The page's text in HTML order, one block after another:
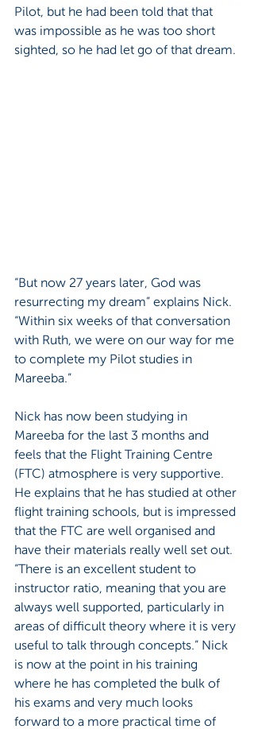
Pilot, but he had been told that that
was impossible as he was too short
sighted, so he had let go of that dream.
“But now 27 years later, God was
resurrecting my dream” explains Nick.
“Within six weeks of that conversation
with Ruth, we were on our way for me
to complete my Pilot studies in
Mareeba.”
Nick has now been studying in
Mareeba for the last 3 months and
feels that the Flight Training Centre
(FTC) atmosphere is very supportive.
He explains that he has studied at other
flight training schools, but is impressed
that the FTC are well organised and
have their materials really well set out.
“There is an excellent student to
instructor ratio, meaning that you are
always well supported, particularly in
areas of difficult theory where it is very
useful to talk through concepts.” Nick
is now at the point in his training
where he has completed the bulk of
his exams and very much looks
forward to a more practical time of